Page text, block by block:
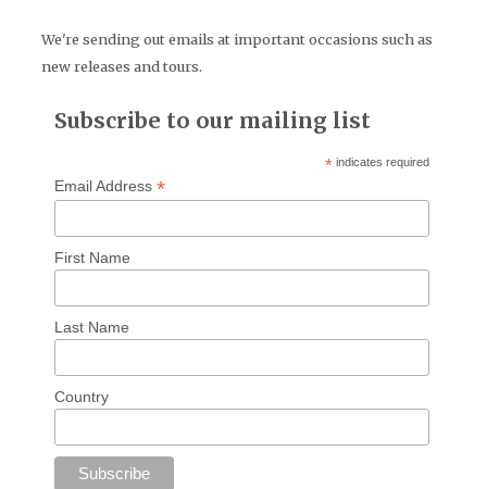
We're sending out emails at important occasions such as
new releases and tours.
Subscribe to our mailing list
* indicates required
Email Address *
First Name
Last Name
Country